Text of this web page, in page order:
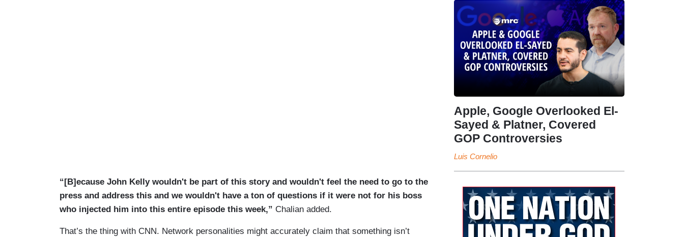
“[B]ecause John Kelly wouldn't be part of this story and wouldn't feel the need to go to the
press and address this and we wouldn't have a ton of questions if it were not for his boss
who injected him into this entire episode this week,” Chalian added.
That’s the thing with CNN. Network personalities might accurately claim that something isn’t
Apple, Google Overlooked El-
Sayed & Platner, Covered
GOP Controversies
Luis Cornelio